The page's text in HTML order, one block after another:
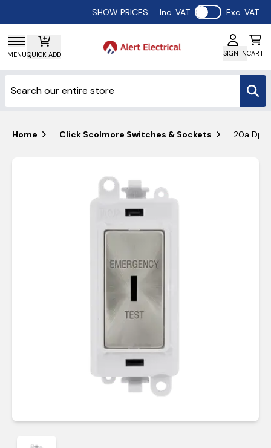
SHOW PRICES: Inc. VAT Use setting
Exc. VAT
MENUQUICK ADD SIGN INCART
Home Click Scolmore Switches & Sockets 20a Dp